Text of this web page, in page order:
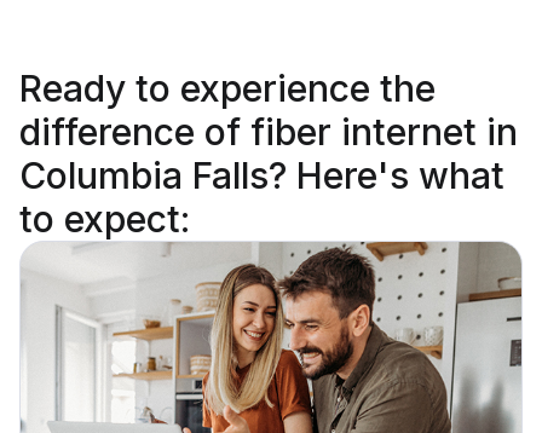
Ready to experience the
difference of fiber internet in
Columbia Falls? Here's what
to expect: